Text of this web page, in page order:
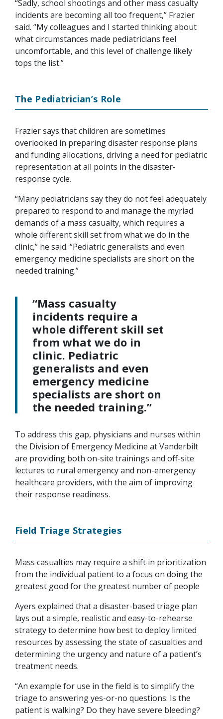
“Sadly, school shootings and other mass casualty
incidents are becoming all too frequent,” Frazier
said. “My colleagues and I started thinking about
what circumstances made pediatricians feel
uncomfortable, and this level of challenge likely
tops the list.”
The Pediatrician’s Role
Frazier says that children are sometimes
overlooked in preparing disaster response plans
and funding allocations, driving a need for pediatric
representation at all points in the disaster-
response cycle.
“Many pediatricians say they do not feel adequately
prepared to respond to and manage the myriad
demands of a mass casualty, which requires a
whole different skill set from what we do in the
clinic,” he said. “Pediatric generalists and even
emergency medicine specialists are short on the
needed training.”
“Mass casualty
incidents require a
whole different skill set
from what we do in
clinic. Pediatric
generalists and even
emergency medicine
specialists are short on
the needed training.”
To address this gap, physicians and nurses within
the Division of Emergency Medicine at Vanderbilt
are providing both on-site trainings and off-site
lectures to rural emergency and non-emergency
healthcare providers, with the aim of improving
their response readiness.
Field Triage Strategies
Mass casualties may require a shift in prioritization
from the individual patient to a focus on doing the
greatest good for the greatest number of people
Ayers explained that a disaster-based triage plan
lays out a simple, realistic and easy-to-rehearse
strategy to determine how best to deploy limited
resources by assessing the state of casualties and
determining the urgency and nature of a patient’s
treatment needs.
“An example for use in the field is to simplify the
triage to answering yes-or-no questions: Is the
patient is walking? Do they have severe bleeding?